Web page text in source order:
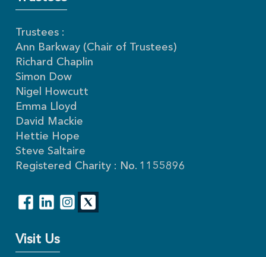
Trustees :
Ann Barkway (Chair of Trustees)
Richard Chaplin
Simon Dow
Nigel Howcutt
Emma Lloyd
David Mackie
Hettie Hope
Steve Saltaire
Registered Charity : No. 1155896
Visit Us